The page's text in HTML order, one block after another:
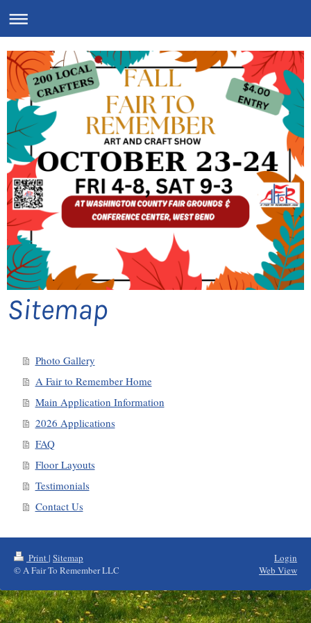
Sitemap
Photo Gallery
A Fair to Remember Home
Main Application Information
2026 Applications
FAQ
Floor Layouts
Testimonials
Contact Us
Print| Sitemap
© A Fair To Remember LLC
Login
Web View